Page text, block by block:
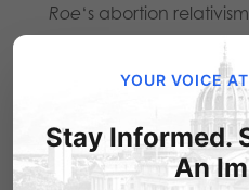
Roe‘s abortion
consider abortion a
“not a moral issue,”
government should not
it. (It is not clear what
YOUR VOICE
Stay Informed.
An